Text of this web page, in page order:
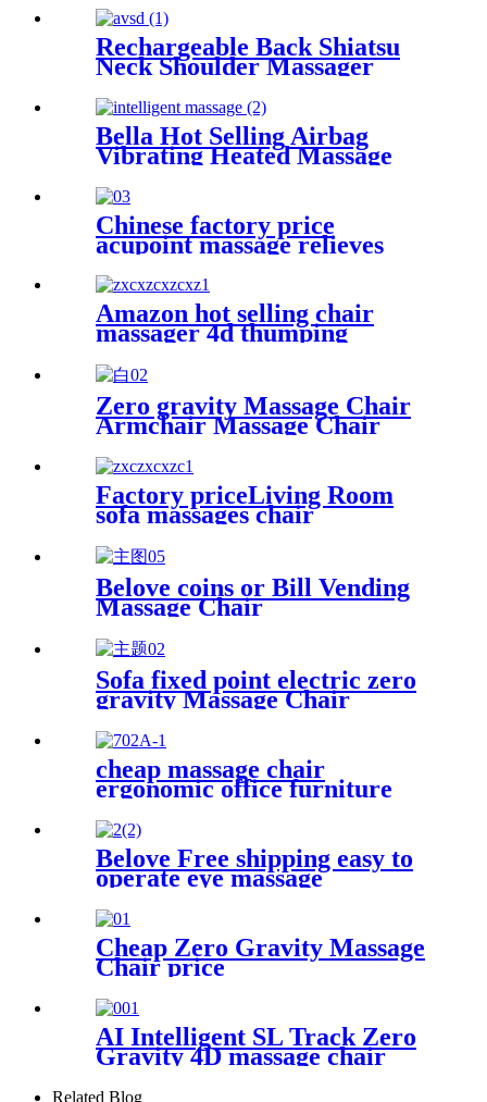
Rechargeable Back Shiatsu
Neck Shoulder Massager
Bella Hot Selling Airbag
Vibrating Heated Massage
Cushion Relieves Fatigue
Chinese factory price
acupoint massage relieves
fatigue eye massage
instruments with steam hot
compresses
Amazon hot selling chair
massager 4d thumping
living room
Zero gravity Massage Chair
Armchair Massage Chair
Factory priceLiving Room
sofa massages chair
electric zero gravity luxury
massage rocking chair
Belove coins or Bill Vending
Massage Chair
Sofa fixed point electric zero
gravity Massage Chair
cheap massage chair
ergonomic office furniture
executive recliner boss chairs
luxury black PU leather office
massage chair with footrest
Belove Free shipping easy to
operate eye massage
instrument heated eye
massager vibrations eye
massager
Cheap Zero Gravity Massage
Chair price
AI Intelligent SL Track Zero
Gravity 4D massage chair
Related Blog